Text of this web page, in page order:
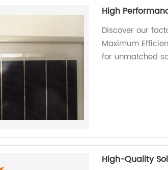
High
Discover our
Maximum
for unmatched
High-Quality